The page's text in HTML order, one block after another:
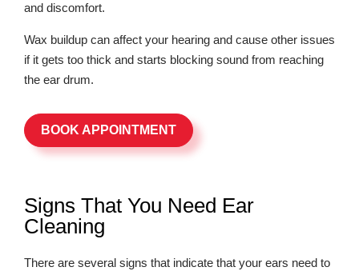
and discomfort.
Wax buildup can affect your hearing and cause other issues
if it gets too thick and starts blocking sound from reaching
the ear drum.
BOOK APPOINTMENT
Signs That You Need Ear
Cleaning
There are several signs that indicate that your ears need to